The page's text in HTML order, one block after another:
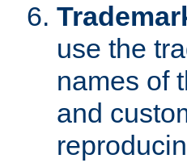
use the
names of
and